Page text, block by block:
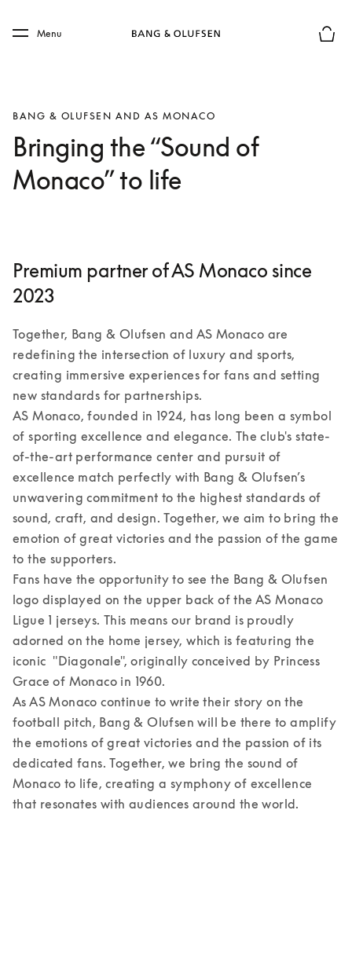
Skip to main footer
Menu
BANG & OLUFSEN AND AS MONACO
Bringing the “Sound of
Monaco” to life
Premium partner of AS Monaco since
2023
Together, Bang & Olufsen and AS Monaco are
redefining the intersection of luxury and sports,
creating immersive experiences for fans and setting
new standards for partnerships.
AS Monaco, founded in 1924, has long been a symbol
of sporting excellence and elegance. The club's state-
of-the-art performance center and pursuit of
excellence match perfectly with Bang & Olufsen’s
unwavering commitment to the highest standards of
sound, craft, and design. Together, we aim to bring the
emotion of great victories and the passion of the game
to the supporters.
Fans have the opportunity to see the Bang & Olufsen
logo displayed on the upper back of the AS Monaco
Ligue 1 jerseys. This means our brand is proudly
adorned on the home jersey, which is featuring the
iconic  "Diagonale", originally conceived by Princess
Grace of Monaco in 1960.
As AS Monaco continue to write their story on the
football pitch, Bang & Olufsen will be there to amplify
the emotions of great victories and the passion of its
dedicated fans. Together, we bring the sound of
Monaco to life, creating a symphony of excellence
that resonates with audiences around the world.